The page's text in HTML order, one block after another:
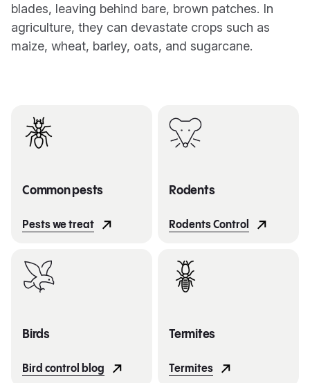
blades, leaving behind bare, brown patches. In
agriculture, they can devastate crops such as
maize, wheat, barley, oats, and sugarcane.
Common pests
Pests we treat
Rodents
Rodents Control
Birds
Bird control blog
Termites
Termites